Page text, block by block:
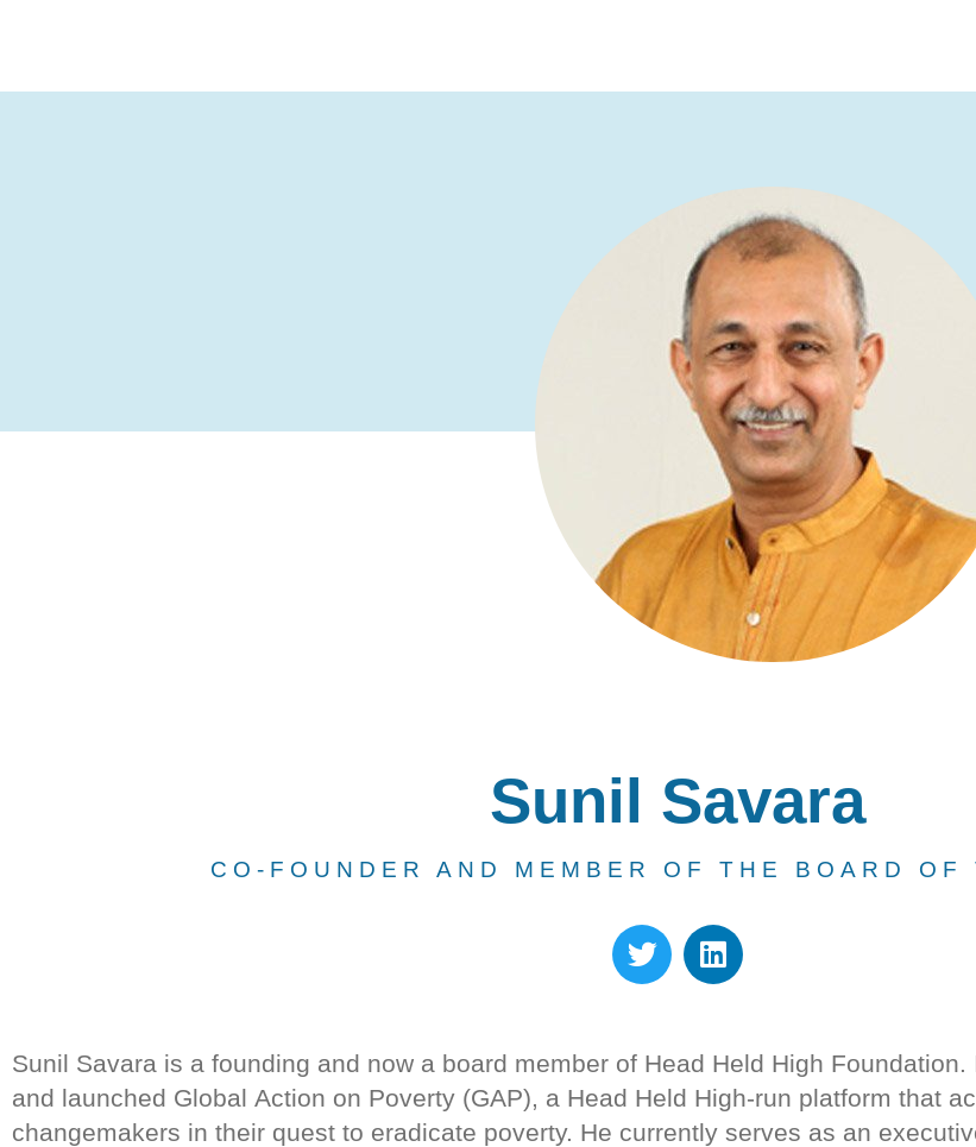
Sunil Savara
CO-FOUNDER AND MEMBER OF THE BOARD OF
Sunil Savara is a founding and now a board member of Head Held High
and launched Global Action on Poverty (GAP), a Head Held High-run platform that
changemakers in their quest to eradicate poverty. He currently serves as an